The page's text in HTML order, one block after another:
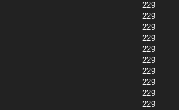
229
229
229
229
229
229
229
229
229
229